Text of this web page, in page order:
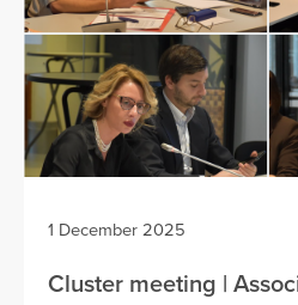
1 December 2025
Cluster meeting |